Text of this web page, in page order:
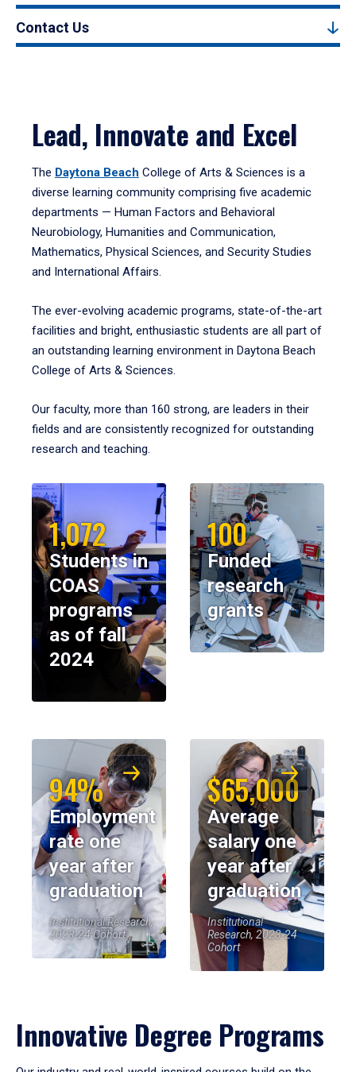
Contact Us
Lead, Innovate and Excel
The Daytona Beach College of Arts & Sciences is a
diverse learning community comprising five academic
departments — Human Factors and Behavioral
Neurobiology, Humanities and Communication,
Mathematics, Physical Sciences, and Security Studies
and International Affairs.
The ever-evolving academic programs, state-of-the-art
facilities and bright, enthusiastic students are all part of
an outstanding learning environment in Daytona Beach
College of Arts & Sciences.
Our faculty, more than 160 strong, are leaders in their
fields and are consistently recognized for outstanding
research and teaching.
1,072
Students in
COAS
programs
as of fall
2024
100
Funded
research
grants
94%
Employment
rate one
year after
graduation
Institutional Research,
2023-24 Cohort
$65,000
Average
salary one
year after
graduation
Institutional
Research, 2023-24
Cohort
Innovative Degree Programs